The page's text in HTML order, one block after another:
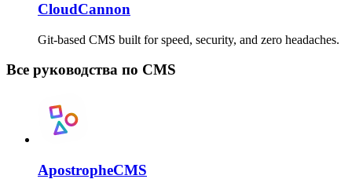
CloudCannon
Git-based CMS built for speed, security, and zero headaches.
Все руководства по CMS
ApostropheCMS